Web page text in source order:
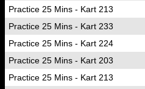
Practice 25 Mins - Kart 213
Practice 25 Mins - Kart 233
Practice 25 Mins - Kart 224
Practice 25 Mins - Kart 203
Practice 25 Mins - Kart 213